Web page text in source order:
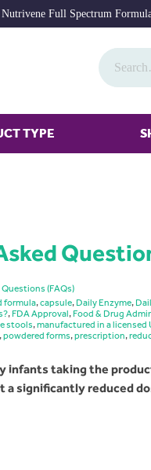
Full Spectrum
TYPE
(FAQs)
formula,capsule, Daily Enzyme,
, FDA Approval, Food & Drug
stools,manufactured in a licensed
,powdered forms,prescription,
infants taking the
significantly reduced